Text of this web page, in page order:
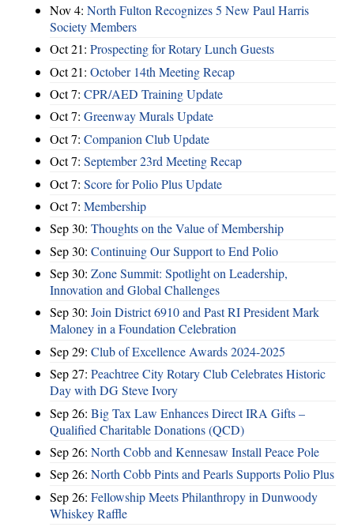
Nov 4: North Fulton Recognizes 5 New Paul Harris
Society Members
Oct 21: Prospecting for Rotary Lunch Guests
Oct 21: October 14th Meeting Recap
Oct 7: CPR/AED Training Update
Oct 7: Greenway Murals Update
Oct 7: Companion Club Update
Oct 7: September 23rd Meeting Recap
Oct 7: Score for Polio Plus Update
Oct 7: Membership
Sep 30: Thoughts on the Value of Membership
Sep 30: Continuing Our Support to End Polio
Sep 30: Zone Summit: Spotlight on Leadership,
Innovation and Global Challenges
Sep 30: Join District 6910 and Past RI President Mark
Maloney in a Foundation Celebration
Sep 29: Club of Excellence Awards 2024-2025
Sep 27: Peachtree City Rotary Club Celebrates Historic
Day with DG Steve Ivory
Sep 26: Big Tax Law Enhances Direct IRA Gifts –
Qualified Charitable Donations (QCD)
Sep 26: North Cobb and Kennesaw Install Peace Pole
Sep 26: North Cobb Pints and Pearls Supports Polio Plus
Sep 26: Fellowship Meets Philanthropy in Dunwoody
Whiskey Raffle